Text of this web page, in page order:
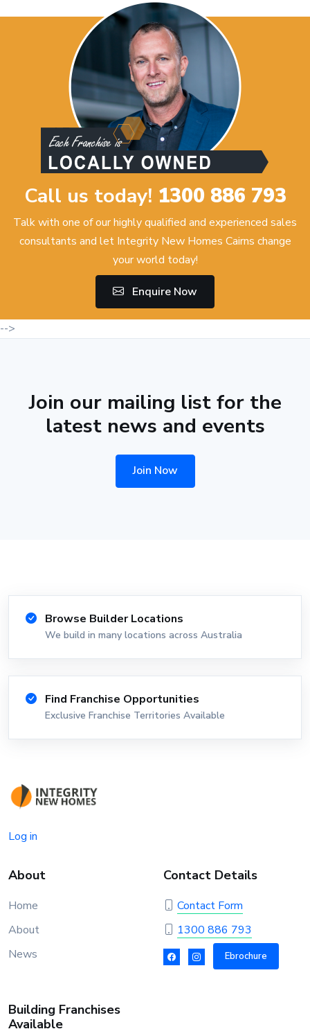
Call us today! 1300 886 793
Talk with one of our highly qualified and experienced sales
consultants and let Integrity New Homes Cairns change
your world today!
Enquire Now
-->
Join our mailing list for the
latest news and events
Join Now
Browse Builder Locations
We build in many locations across Australia
Find Franchise Opportunities
Exclusive Franchise Territories Available
Log in
About
Home
About
News
Contact Details
Contact Form
1300 886 793
Ebrochure
Building Franchises
Available